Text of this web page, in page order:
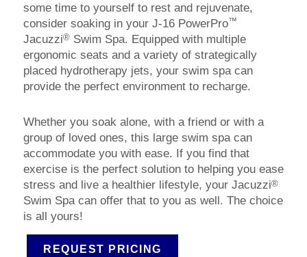
some time to yourself to rest and rejuvenate,
consider soaking in your J-16 PowerPro™
Jacuzzi® Swim Spa. Equipped with multiple
ergonomic seats and a variety of strategically
placed hydrotherapy jets, your swim spa can
provide the perfect environment to recharge.
Whether you soak alone, with a friend or with a
group of loved ones, this large swim spa can
accommodate you with ease. If you find that
exercise is the perfect solution to helping you ease
stress and live a healthier lifestyle, your Jacuzzi®
Swim Spa can offer that to you as well. The choice
is all yours!
REQUEST PRICING